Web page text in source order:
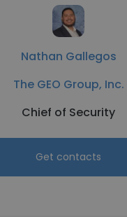
Nathan Gallegos
The GEO Group, Inc.
Chief of Security
Get contacts